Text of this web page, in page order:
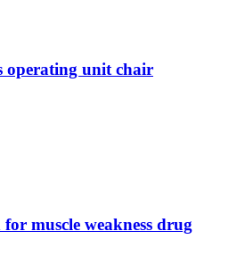
operating unit chair
muscle weakness drug